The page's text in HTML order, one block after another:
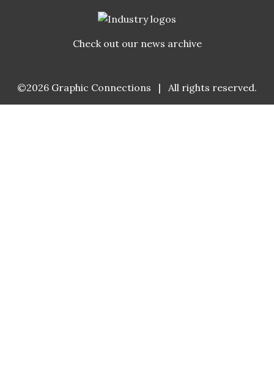
Check out our news archive
©2026 Graphic Connections | All rights reserved.